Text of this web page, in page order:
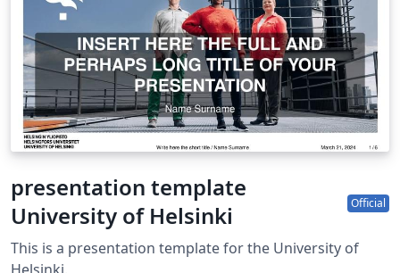
presentation template
University of Helsinki
Official
This is a presentation template for the University of